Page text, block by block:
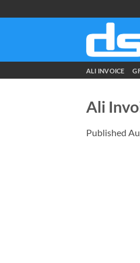
to
ALI INVOICE
Ali
Published